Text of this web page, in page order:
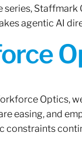
Staffmark
agentic AI
Optics,
easing, and
constraints